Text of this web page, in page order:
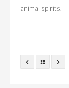
animal spirits.